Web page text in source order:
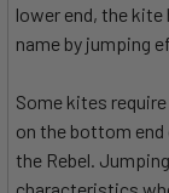
lower end, the
name by jumping
Some kites
on the bottom
the Rebel.